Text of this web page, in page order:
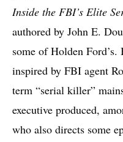
Inside the FBI’s Elite
authored by John E.
some of Holden
inspired by FBI agent
term “serial killer”
executive produced,
who also directs some